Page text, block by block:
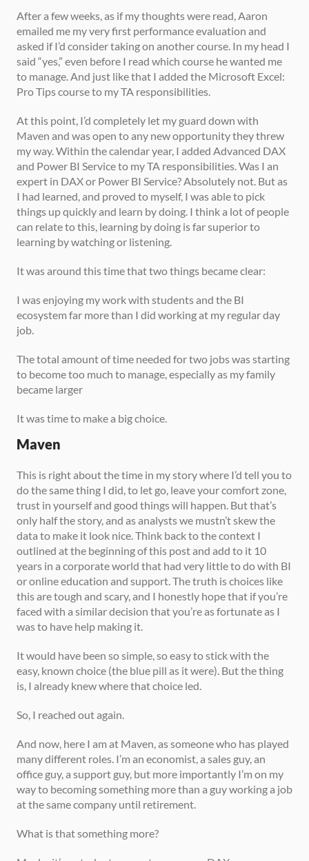
After a few weeks, as if my thoughts were read, Aaron
emailed me my very first performance evaluation and
asked if I’d consider taking on another course. In my head I
said “yes,” even before I read which course he wanted me
to manage. And just like that I added the Microsoft Excel:
Pro Tips course to my TA responsibilities.
At this point, I’d completely let my guard down with
Maven and was open to any new opportunity they threw
my way. Within the calendar year, I added Advanced DAX
and Power BI Service to my TA responsibilities. Was I an
expert in DAX or Power BI Service? Absolutely not. But as
I had learned, and proved to myself, I was able to pick
things up quickly and learn by doing. I think a lot of people
can relate to this, learning by doing is far superior to
learning by watching or listening.
It was around this time that two things became clear:
I was enjoying my work with students and the BI
ecosystem far more than I did working at my regular day
job.
The total amount of time needed for two jobs was starting
to become too much to manage, especially as my family
became larger
It was time to make a big choice.
Maven
This is right about the time in my story where I’d tell you to
do the same thing I did, to let go, leave your comfort zone,
trust in yourself and good things will happen. But that’s
only half the story, and as analysts we mustn’t skew the
data to make it look nice. Think back to the context I
outlined at the beginning of this post and add to it 10
years in a corporate world that had very little to do with BI
or online education and support. The truth is choices like
this are tough and scary, and I honestly hope that if you’re
faced with a similar decision that you’re as fortunate as I
was to have help making it.
It would have been so simple, so easy to stick with the
easy, known choice (the blue pill as it were). But the thing
is, I already knew where that choice led.
So, I reached out again.
And now, here I am at Maven, as someone who has played
many different roles. I’m an economist, a sales guy, an
office guy, a support guy, but more importantly I’m on my
way to becoming something more than a guy working a job
at the same company until retirement.
What is that something more?